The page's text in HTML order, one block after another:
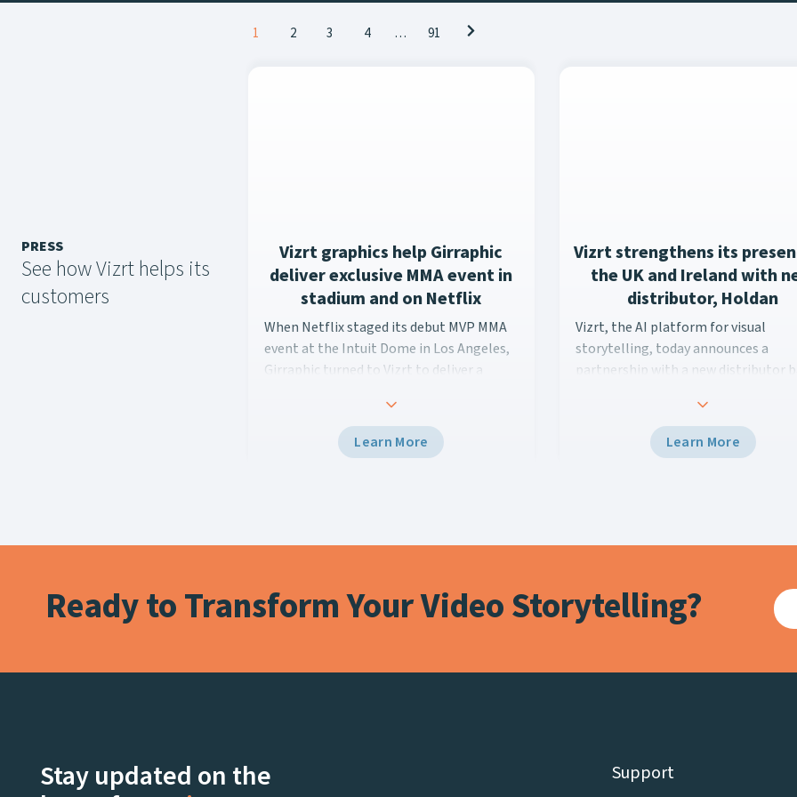
PRESS
See how Vizrt helps its
customers
Posts
1 2 3 4 … 91
Vizrt graphics help Girraphic
deliver exclusive MMA event in
stadium and on Netflix
When Netflix staged its debut MVP MMA event at the Intuit Dome in Los
When Netflix staged its debut MVP MMA
event at the Intuit Dome in Los Angeles,
Girraphic turned to Vizrt to deliver a
every screen. Using Viz Engine 5 and Viz
Multiplay, the team delivered broadcast-
grade graphics to the venue’s Halo Board
watching live on Netflix.
Learn More
Vizrt strengthens its
the UK and Ireland with
distributor, Holdan
Vizrt, the AI platform for visual
Vizrt, the AI platform for visual
storytelling, today announces a
partnership with a new distributor
the Midwich Group. Holdan is
distribute the full scope of Vizrt’s
portfolio – from vision mixing and
in-depth analysis for live events and
Learn More
Ready to Transform Your Video Storytelling?
Stay updated on the Support